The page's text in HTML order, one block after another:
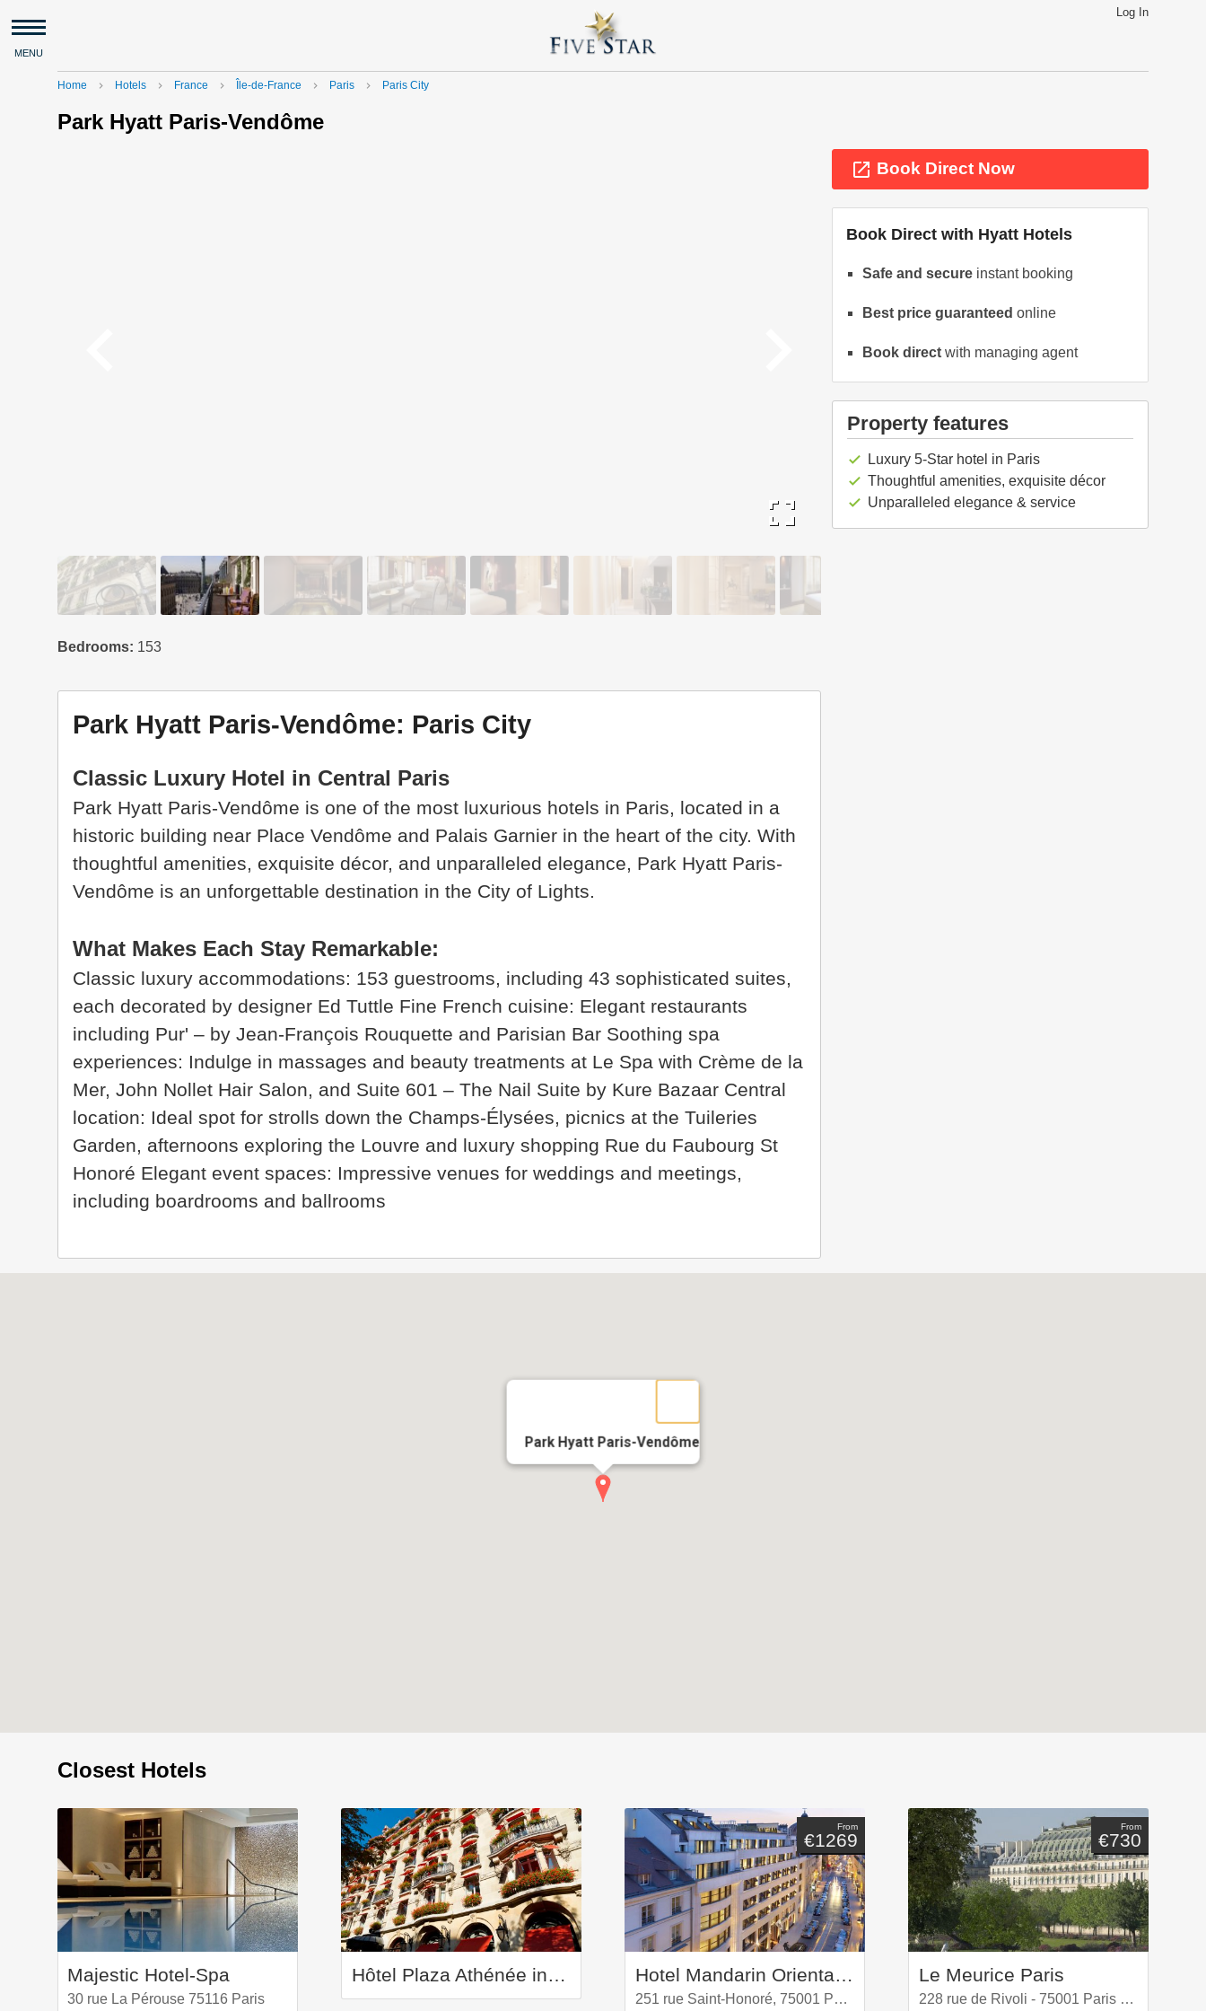
Log In
MENU
Home navigate_next Hotels navigate_next France navigate_next Île-de-France navigate_next Paris navigate_next Paris City
Park Hyatt Paris-Vendôme
fullscreen
Bedrooms: 153
Park Hyatt Paris-Vendôme: Paris City
Classic Luxury Hotel in Central Paris
Park Hyatt Paris-Vendôme is one of the most luxurious hotels in Paris, located in a
historic building near Place Vendôme and Palais Garnier in the heart of the city. With
thoughtful amenities, exquisite décor, and unparalleled elegance, Park Hyatt Paris-
Vendôme is an unforgettable destination in the City of Lights.
What Makes Each Stay Remarkable:
Classic luxury accommodations: 153 guestrooms, including 43 sophisticated suites,
each decorated by designer Ed Tuttle Fine French cuisine: Elegant restaurants
including Pur' – by Jean-François Rouquette and Parisian Bar Soothing spa
experiences: Indulge in massages and beauty treatments at Le Spa with Crème de la
Mer, John Nollet Hair Salon, and Suite 601 – The Nail Suite by Kure Bazaar Central
location: Ideal spot for strolls down the Champs-Élysées, picnics at the Tuileries
Garden, afternoons exploring the Louvre and luxury shopping Rue du Faubourg St
Honoré Elegant event spaces: Impressive venues for weddings and meetings,
including boardrooms and ballrooms
launch Book Direct Now
Book Direct with Hyatt Hotels
Safe and secure instant booking
Best price guaranteed online
Book direct with managing agent
Property features
check Luxury 5-Star hotel in Paris
check Thoughtful amenities, exquisite décor
check Unparalleled elegance & service
Park Hyatt Paris-Vendôme
Closest Hotels
Majestic Hotel-Spa
30 rue La Pérouse 75116 Paris
Hôtel Plaza Athénée in Paris
From
€1269
Hotel Mandarin Oriental, Paris
251 rue Saint-Honoré, 75001 Paris, France
From
€730
Le Meurice Paris
228 rue de Rivoli - 75001 Paris Louvre - 1er Arrondissement